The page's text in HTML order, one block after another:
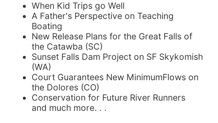
When Kid Trips go Well
A Father's Perspective on Teaching
Boating
New Release Plans for the Great Falls of
the Catawba (SC)
Sunset Falls Dam Project on SF Skykomish
(WA)
Court Guarantees New MinimumFlows on
the Dolores (CO)
Conservation for Future River Runners
and much more. . .